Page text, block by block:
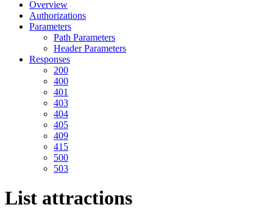
Overview
Authorizations
Parameters
Path Parameters
Header Parameters
Responses
200
400
401
403
404
405
409
415
500
503
List attractions